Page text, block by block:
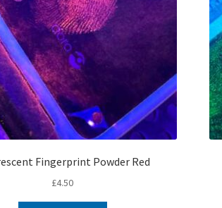
Fingerprint Powder Red
£4.50